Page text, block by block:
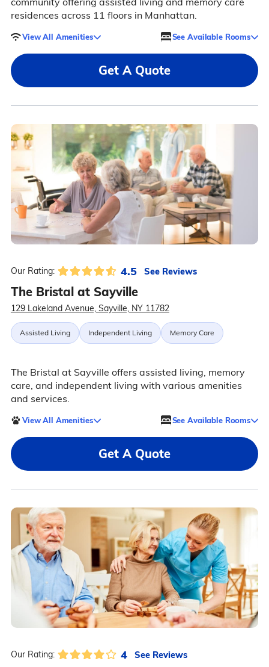
residences across 11 floors in Manhattan.
View All Amenities See Available Rooms
Get A Quote
Our Rating: 4.5 See Reviews
The Bristal at Sayville
129 Lakeland Avenue, Sayville, NY 11782
Assisted Living Independent Living Memory Care
The Bristal at Sayville offers assisted living, memory
care, and independent living with various amenities
and services.
View All Amenities See Available Rooms
Get A Quote
Our Rating: 4 See Reviews